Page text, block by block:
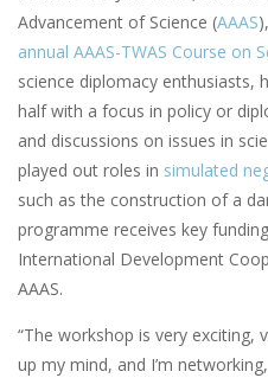
Advancement of Science (AAAS
annual AAAS-TWAS Course on
science diplomacy enthusiasts,
half with a focus in policy or
and discussions on issues in
played out roles in simulated
such as the construction of a
programme receives key
International Development
AAAS.
“The workshop is very exciting,
up my mind, and I’m